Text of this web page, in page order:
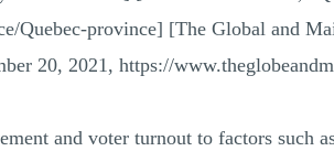
Quebec-province] [The Global and
20, 2021, https://
and voter turnout to factors such